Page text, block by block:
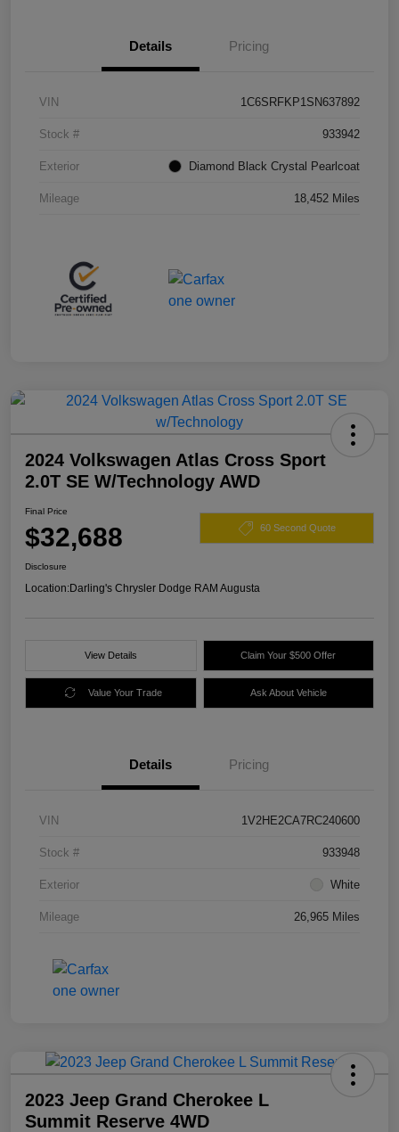
Details Pricing
VIN 1C6SRFKP1SN637892
Stock # 933942
Exterior Diamond Black Crystal Pearlcoat
Mileage 18,452 Miles
2024 Volkswagen Atlas Cross Sport
2.0T SE W/Technology AWD
Final Price
$32,688 60 Second Quote
Disclosure
Location:Darling's Chrysler Dodge RAM Augusta
View Details Claim Your $500 Offer
Value Your Trade Ask About Vehicle
Details Pricing
VIN 1V2HE2CA7RC240600
Stock # 933948
Exterior White
Mileage 26,965 Miles
2023 Jeep Grand Cherokee L
Summit Reserve 4WD